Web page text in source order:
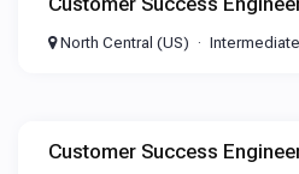
North Central (US) Intermediate
Customer Success